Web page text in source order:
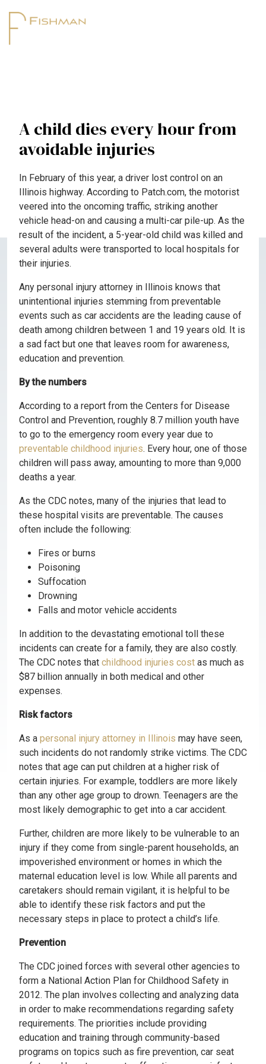
A child dies every hour from
avoidable injuries
In February of this year, a driver lost control on an
Illinois highway. According to Patch.com, the motorist
veered into the oncoming traffic, striking another
vehicle head-on and causing a multi-car pile-up. As the
result of the incident, a 5-year-old child was killed and
several adults were transported to local hospitals for
their injuries.
Any personal injury attorney in Illinois knows that
unintentional injuries stemming from preventable
events such as car accidents are the leading cause of
death among children between 1 and 19 years old. It is
a sad fact but one that leaves room for awareness,
education and prevention.
By the numbers
According to a report from the Centers for Disease
Control and Prevention, roughly 8.7 million youth have
to go to the emergency room every year due to
preventable childhood injuries. Every hour, one of those
children will pass away, amounting to more than 9,000
deaths a year.
As the CDC notes, many of the injuries that lead to
these hospital visits are preventable. The causes
often include the following:
Fires or burns
Poisoning
Suffocation
Drowning
Falls and motor vehicle accidents
In addition to the devastating emotional toll these
incidents can create for a family, they are also costly.
The CDC notes that childhood injuries cost as much as
$87 billion annually in both medical and other
expenses.
Risk factors
As a personal injury attorney in Illinois may have seen,
such incidents do not randomly strike victims. The CDC
notes that age can put children at a higher risk of
certain injuries. For example, toddlers are more likely
than any other age group to drown. Teenagers are the
most likely demographic to get into a car accident.
Further, children are more likely to be vulnerable to an
injury if they come from single-parent households, an
impoverished environment or homes in which the
maternal education level is low. While all parents and
caretakers should remain vigilant, it is helpful to be
able to identify these risk factors and put the
necessary steps in place to protect a child’s life.
Prevention
The CDC joined forces with several other agencies to
form a National Action Plan for Childhood Safety in
2012. The plan involves collecting and analyzing data
in order to make recommendations regarding safety
requirements. The priorities include providing
education and training through community-based
programs on topics such as fire prevention, car seat